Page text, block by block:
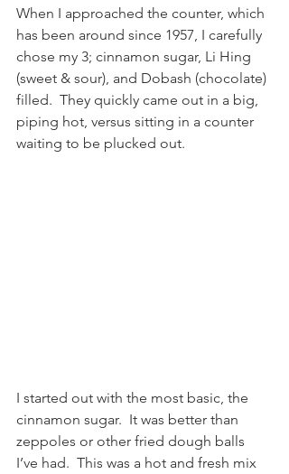
When I approached the counter, which
has been around since 1957, I carefully
chose my 3; cinnamon sugar, Li Hing
(sweet & sour), and Dobash (chocolate)
filled.  They quickly came out in a big,
piping hot, versus sitting in a counter
waiting to be plucked out.
I started out with the most basic, the
cinnamon sugar.  It was better than
zeppoles or other fried dough balls
I’ve had.  This was a hot and fresh mix